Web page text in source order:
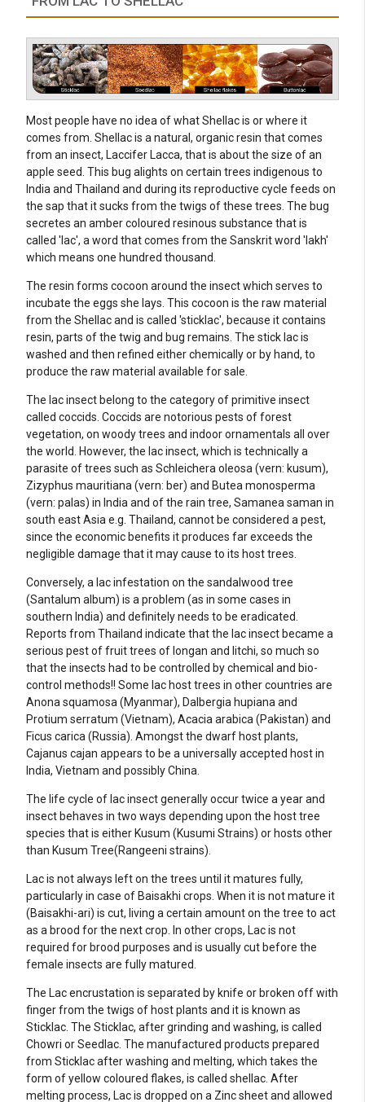
Most people have no idea of what Shellac is or where it
comes from. Shellac is a natural, organic resin that comes
from an insect, Laccifer Lacca, that is about the size of an
apple seed. This bug alights on certain trees indigenous to
India and Thailand and during its reproductive cycle feeds on
the sap that it sucks from the twigs of these trees. The bug
secretes an amber coloured resinous substance that is
called 'lac', a word that comes from the Sanskrit word 'lakh'
which means one hundred thousand.
The resin forms cocoon around the insect which serves to
incubate the eggs she lays. This cocoon is the raw material
from the Shellac and is called 'sticklac', because it contains
resin, parts of the twig and bug remains. The stick lac is
washed and then refined either chemically or by hand, to
produce the raw material available for sale.
The lac insect belong to the category of primitive insect
called coccids. Coccids are notorious pests of forest
vegetation, on woody trees and indoor ornamentals all over
the world. However, the lac insect, which is technically a
parasite of trees such as Schleichera oleosa (vern: kusum),
Zizyphus mauritiana (vern: ber) and Butea monosperma
(vern: palas) in India and of the rain tree, Samanea saman in
south east Asia e.g. Thailand, cannot be considered a pest,
since the economic benefits it produces far exceeds the
negligible damage that it may cause to its host trees.
Conversely, a lac infestation on the sandalwood tree
(Santalum album) is a problem (as in some cases in
southern India) and definitely needs to be eradicated.
Reports from Thailand indicate that the lac insect became a
serious pest of fruit trees of longan and litchi, so much so
that the insects had to be controlled by chemical and bio-
control methods!! Some lac host trees in other countries are
Anona squamosa (Myanmar), Dalbergia hupiana and
Protium serratum (Vietnam), Acacia arabica (Pakistan) and
Ficus carica (Russia). Amongst the dwarf host plants,
Cajanus cajan appears to be a universally accepted host in
India, Vietnam and possibly China.
The life cycle of lac insect generally occur twice a year and
insect behaves in two ways depending upon the host tree
species that is either Kusum (Kusumi Strains) or hosts other
than Kusum Tree(Rangeeni strains).
Lac is not always left on the trees until it matures fully,
particularly in case of Baisakhi crops. When it is not mature it
(Baisakhi-ari) is cut, living a certain amount on the tree to act
as a brood for the next crop. In other crops, Lac is not
required for brood purposes and is usually cut before the
female insects are fully matured.
The Lac encrustation is separated by knife or broken off with
finger from the twigs of host plants and it is known as
Sticklac. The Sticklac, after grinding and washing, is called
Chowri or Seedlac. The manufactured products prepared
from Sticklac after washing and melting, which takes the
form of yellow coloured flakes, is called shellac. After
melting process, Lac is dropped on a Zinc sheet and allowed